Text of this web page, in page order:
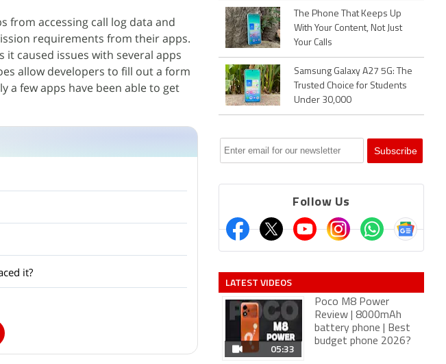
from accessing call log data and
requirements from their apps.
it caused issues with several apps
allow developers to fill out a form
a few apps have been able to get
it?
The Phone That Keeps Up
With Your Content, Not Just
Your Calls
Samsung Galaxy A27 5G: The
Trusted Choice for Students
Under 30,000
Follow Us
LATEST VIDEOS
05:33
Poco M8 Power
Review | 8000mAh
battery phone | Best
budget phone 2026?